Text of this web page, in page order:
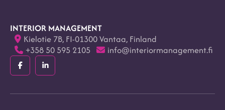
INTERIOR MANAGEMENT
Kielotie 7B, FI-01300 Vantaa, Finland
+358 50 595 2105
info@interiormanagement.fi
FacebookLinkedIn